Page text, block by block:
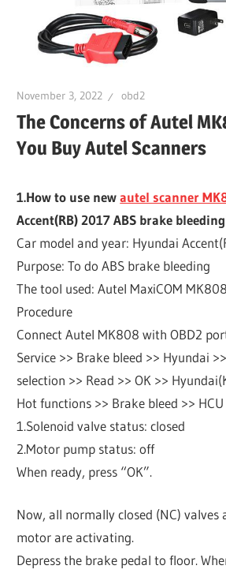
November 3, 2022 obd2
The Concerns of Autel
You Buy Autel Scanners
1.How to use newautel scanner
Accent(RB) 2017 ABS brake
Car model and year: Hyundai
Purpose: To do ABS brake bleeding
The tool used: Autel MaxiCOM MK808
Procedure
Connect Autel MK808 with OBD2
Service >> Brake bleed >> Hyundai
selection >> Read >> OK >>
Hot functions >> Brake bleed >>
1.Solenoid valve status: closed
2.Motor pump status: off
When ready, press “OK”.
Now, all normally closed (NC) valves
motor are activating.
Depress the brake pedal to floor.